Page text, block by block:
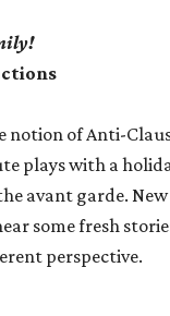
of Anti-
plays with a
avant garde.
some fresh
perspective.